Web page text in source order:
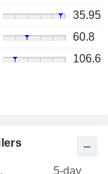
35.95
60.8
106.6
5-day